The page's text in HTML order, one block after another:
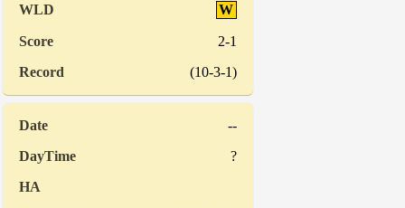
W
2-1
(10-3-1)
--
?